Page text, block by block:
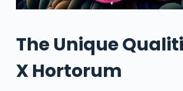
The Unique
X Hortorum